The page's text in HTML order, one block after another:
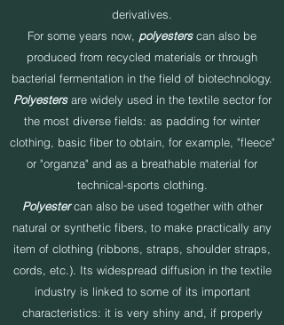
derivatives.
For some years now, polyesterscan also be
produced from recycled materials or through
bacterial fermentation in the field of biotechnology.
Polyestersare widely used in the textile sector for
the most diverse fields: as padding for winter
clothing, basic fiber to obtain, for example, "fleece"
or "organza" and as a breathable material for
technical-sports clothing.
Polyestercan also be used together with other
natural or synthetic fibers, to make practically any
item of clothing (ribbons, straps, shoulder straps,
cords, etc.). Its widespread diffusion in the textile
industry is linked to some of its important
characteristics: it is very shiny and, if properly